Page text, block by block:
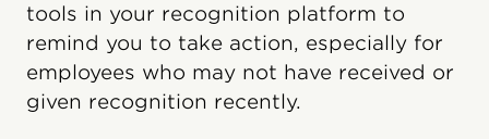
tools in your recognition platform to
remind you to take action, especially for
employees who may not have received or
given recognition recently.